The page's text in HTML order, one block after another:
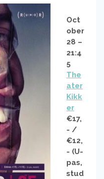
Oct
ober
28 –
21:4
5
The
ater
Kikk
er
€17,
- /
€12,
- (U-
pas,
stud